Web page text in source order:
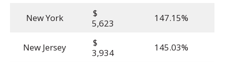
New York
$
5,623
147.15%
New Jersey
$
3,934
145.03%